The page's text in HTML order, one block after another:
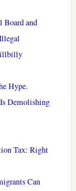
Board and
Hype.
Demolishing
Tax: Right
Can